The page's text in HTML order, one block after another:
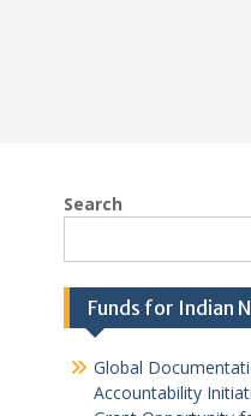
Search
Funds for Indian
Global
Accountability